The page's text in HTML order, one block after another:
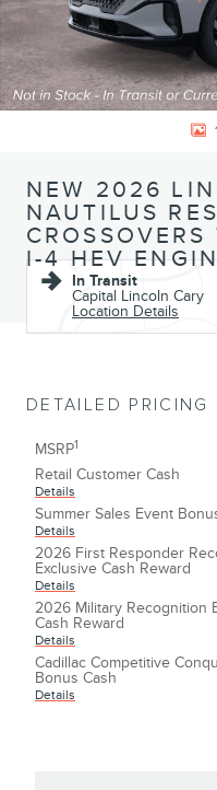
NEW 2026
NAUTILUS
I-4 HEV
In Transit
Capital Lincoln Cary
Location Details
DETAILED PRICING
MSRP1
Retail Customer Cash
Details
Summer Sales Event
Details
2026 First Responder
Exclusive Cash Reward
Details
2026 Military Recognition
Cash Reward
Details
Cadillac Competitive
Bonus Cash
Details